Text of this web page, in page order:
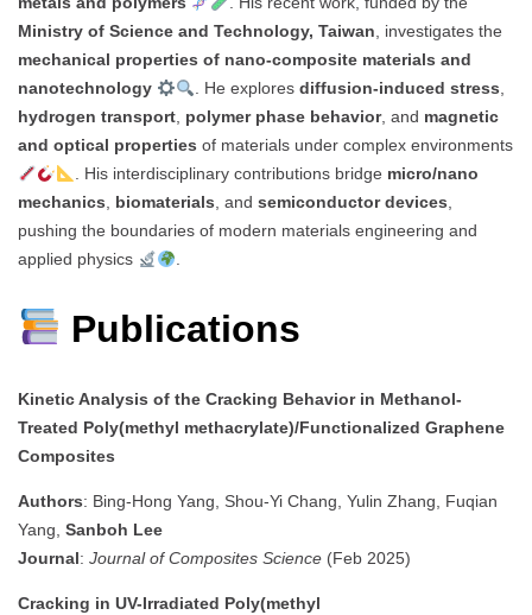
Ministry of Science and Technology, Taiwan, investigates the
mechanical properties of nano-composite materials and
nanotechnology
. He explores diffusion-induced stress,
hydrogen transport, polymer phase behavior, and magnetic
and optical properties of materials under complex environments
. His interdisciplinary contributions bridge micro/nano
mechanics, biomaterials, and semiconductor devices,
pushing the boundaries of modern materials engineering and
applied physics
.
Publications
Kinetic Analysis of the Cracking Behavior in Methanol-
Treated Poly(methyl methacrylate)/Functionalized Graphene
Composites
Authors: Bing-Hong Yang, Shou-Yi Chang, Yulin Zhang, Fuqian
Yang, Sanboh Lee
Journal: Journal of Composites Science (Feb 2025)
Cracking in UV-Irradiated Poly(methyl